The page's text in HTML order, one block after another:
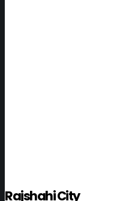
Rajshahi City